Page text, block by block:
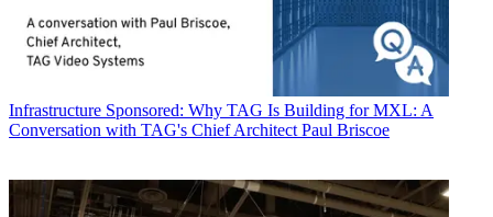
Infrastructure Sponsored: Why TAG Is Building for MXL: A
Conversation with TAG's Chief Architect Paul Briscoe